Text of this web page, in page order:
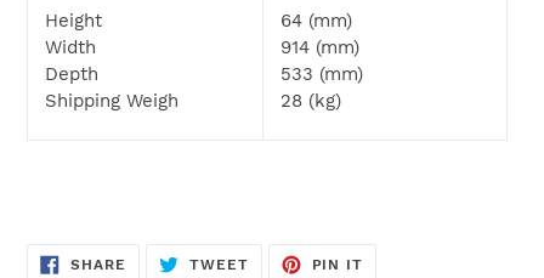
Height
Width
Depth
Shipping Weigh
64 (mm)
914 (mm)
533 (mm)
28 (kg)
SHARE SHARE
TWEETTWEET
PIN IT